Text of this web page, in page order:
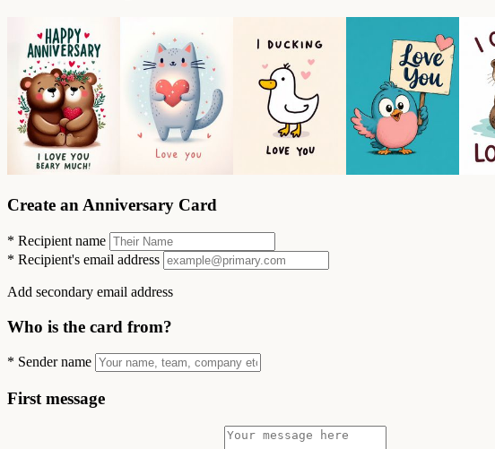
Create an Anniversary Card
* Recipient name
* Recipient's email address
Add secondary email address
Who is the card from?
* Sender name
First message